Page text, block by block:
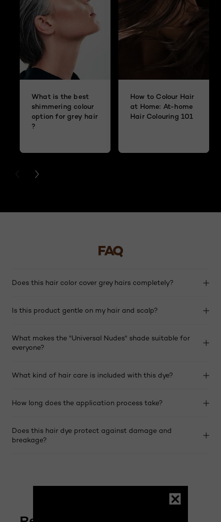
What is the best
shimmering colour
option for grey hair
?
How to Colour Hair
at Home: At-home
Hair Colouring 101
PREVIOUS CARD
NEXT CARD
FAQ
Does this hair color cover grey hairs completely?
Is this product gentle on my hair and scalp?
What makes the "Universal Nudes" shade suitable for
everyone?
What kind of hair care is included with this dye?
How long does the application process take?
Does this hair dye protect against damage and
breakage?